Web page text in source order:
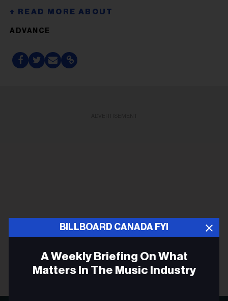
ADVANCE
BILLBOARD CANADA FYI
A Weekly Briefing On What
Matters In The Music Industry
Email